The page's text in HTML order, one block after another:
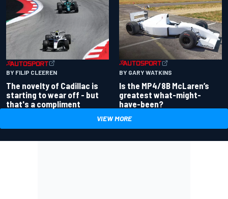
BY FILIP CLEEREN
The novelty of Cadillac is
starting to wear off - but
that's a compliment
BY GARY WATKINS
Is the MP4/8B McLaren’s
greatest what-might-
have-been?
VIEW MORE